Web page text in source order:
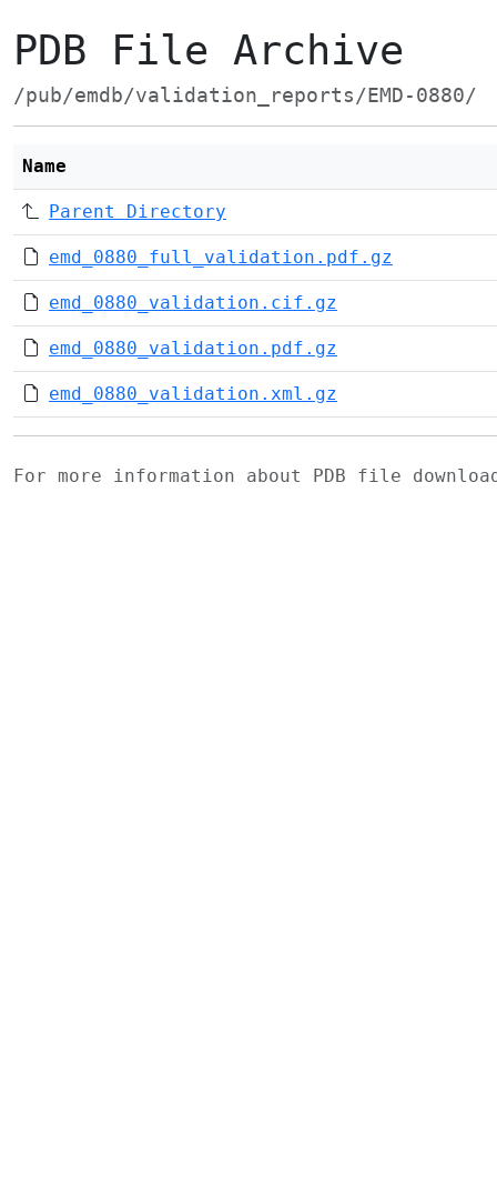
PDB File Archive
/pub/emdb/validation_reports/EMD-0880/
Name
Parent Directory
emd_0880_full_validation.pdf.gz
emd_0880_validation.cif.gz
emd_0880_validation.pdf.gz
emd_0880_validation.xml.gz
For more information about PDB file